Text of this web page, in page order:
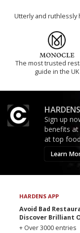
Utterly and ruthlessly
The most trusted
guide in the UK
Sign up
benefits at
at top
Learn
HARDENS APP
Avoid Bad
Discover Brilliant
+ Over 3000 entries